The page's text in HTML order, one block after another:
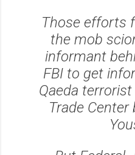
Those efforts
the mob
informant
FBI to get
Qaeda
Trade